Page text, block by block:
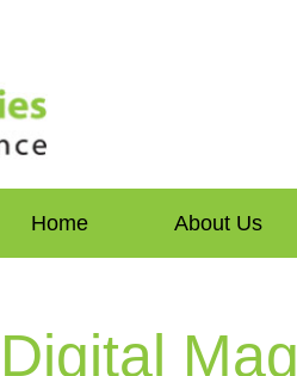
Home About Us